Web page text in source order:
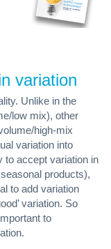
variation
Unlike in the
low mix), other
high-mix
variation into
to accept variation in
products),
to add variation
variation. So
to